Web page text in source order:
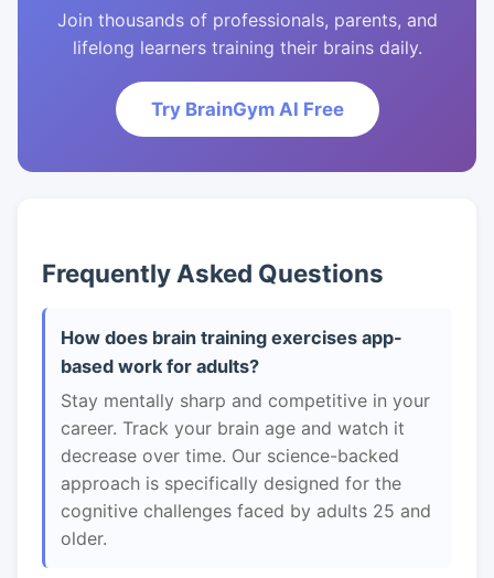
Join thousands of professionals, parents, and
lifelong learners training their brains daily.
Try BrainGym AI Free
Frequently Asked Questions
How does brain training exercises app-
based work for adults?
Stay mentally sharp and competitive in your
career. Track your brain age and watch it
decrease over time. Our science-backed
approach is specifically designed for the
cognitive challenges faced by adults 25 and
older.